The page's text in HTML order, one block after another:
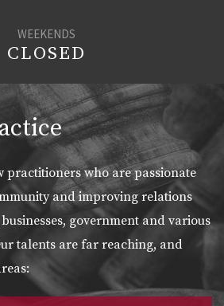
WEEKENDS
CLOSED
practitioners who are passionate
and improving relations
government and various
talents are far reaching, and